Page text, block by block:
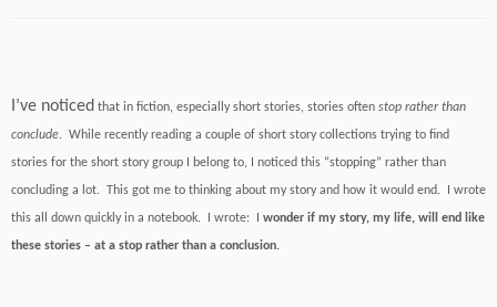
I’ve noticed that in fiction, especially short stories, stories often stop rather than
conclude. While recently reading a couple of short story collections trying to find
stories for the short story group I belong to, I noticed this “stopping” rather than
concluding a lot. This got me to thinking about my story and how it would end. I wrote
this all down quickly in a notebook. I wrote: I wonder if my story, my life, will end like
these stories – at a stop rather than a conclusion.